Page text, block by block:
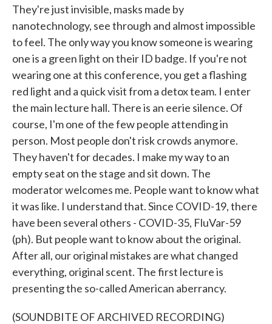
They're just invisible, masks made by
nanotechnology, see through and almost impossible
to feel. The only way you know someone is wearing
one is a green light on their ID badge. If you're not
wearing one at this conference, you get a flashing
red light and a quick visit from a detox team. I enter
the main lecture hall. There is an eerie silence. Of
course, I'm one of the few people attending in
person. Most people don't risk crowds anymore.
They haven't for decades. I make my way to an
empty seat on the stage and sit down. The
moderator welcomes me. People want to know what
it was like. I understand that. Since COVID-19, there
have been several others - COVID-35, FluVar-59
(ph). But people want to know about the original.
After all, our original mistakes are what changed
everything, original scent. The first lecture is
presenting the so-called American aberrancy.
(SOUNDBITE OF ARCHIVED RECORDING)